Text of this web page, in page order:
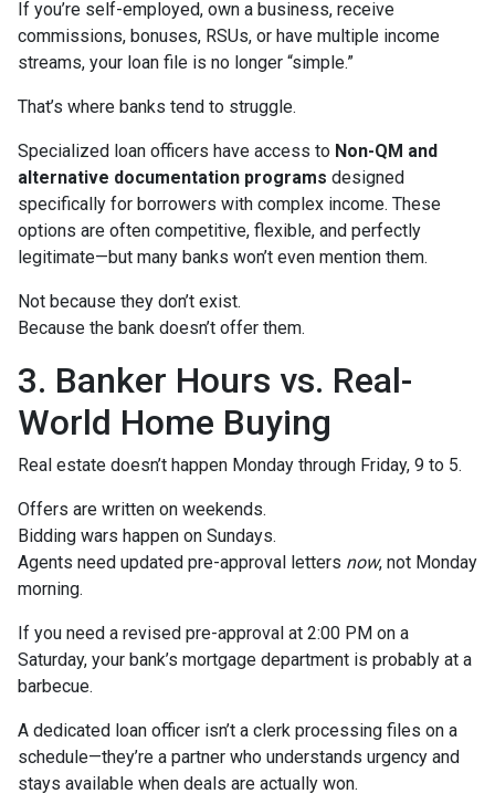
If you’re self-employed, own a business, receive
commissions, bonuses, RSUs, or have multiple income
streams, your loan file is no longer “simple.”
That’s where banks tend to struggle.
Specialized loan officers have access to Non-QM and
alternative documentation programs designed
specifically for borrowers with complex income. These
options are often competitive, flexible, and perfectly
legitimate—but many banks won’t even mention them.
Not because they don’t exist.
Because the bank doesn’t offer them.
3. Banker Hours vs. Real-
World Home Buying
Real estate doesn’t happen Monday through Friday, 9 to 5.
Offers are written on weekends.
Bidding wars happen on Sundays.
Agents need updated pre-approval letters now, not Monday
morning.
If you need a revised pre-approval at 2:00 PM on a
Saturday, your bank’s mortgage department is probably at a
barbecue.
A dedicated loan officer isn’t a clerk processing files on a
schedule—they’re a partner who understands urgency and
stays available when deals are actually won.